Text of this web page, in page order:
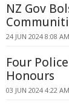
NZ Gov
24 JUN 2024 8:08
Four
Honours
03 JUN 2024 4:22